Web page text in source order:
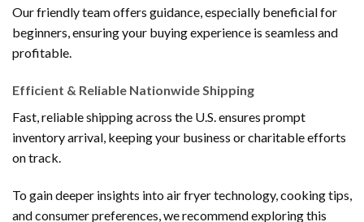
Our friendly team offers guidance, especially beneficial for
beginners, ensuring your buying experience is seamless and
profitable.
Efficient & Reliable Nationwide Shipping
Fast, reliable shipping across the U.S. ensures prompt
inventory arrival, keeping your business or charitable efforts
on track.
To gain deeper insights into air fryer technology, cooking tips,
and consumer preferences, we recommend exploring this